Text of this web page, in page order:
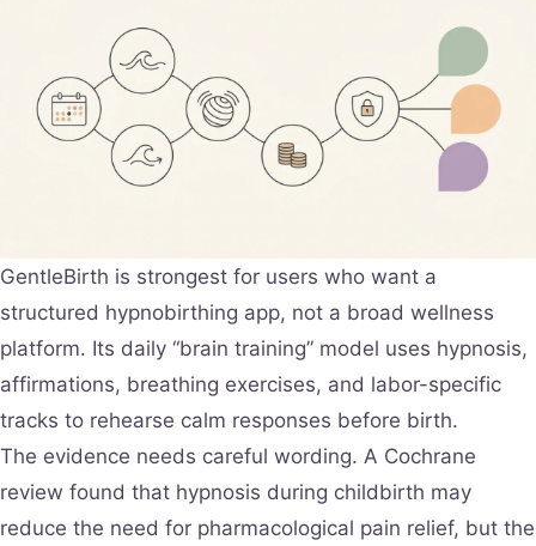
GentleBirth is strongest for users who want a
structured hypnobirthing app, not a broad wellness
platform. Its daily “brain training” model uses hypnosis,
affirmations, breathing exercises, and labor-specific
tracks to rehearse calm responses before birth.
The evidence needs careful wording. A Cochrane
review found that hypnosis during childbirth may
reduce the need for pharmacological pain relief, but the